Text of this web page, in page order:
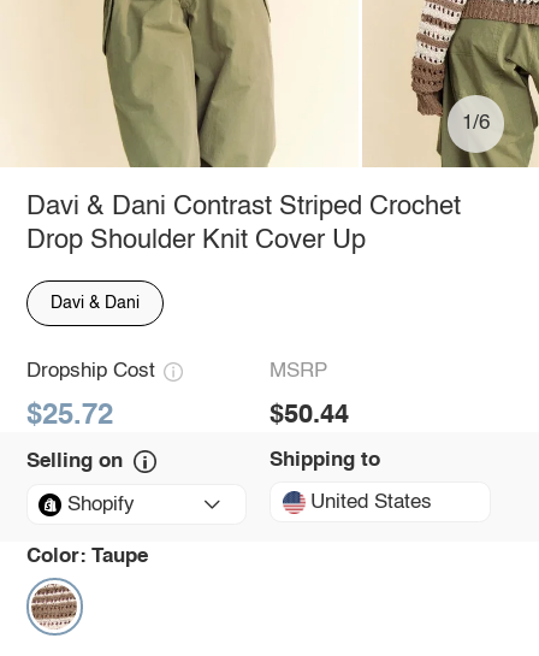
1/6
Davi & Dani Contrast Striped Crochet
Drop Shoulder Knit Cover Up
Davi & Dani
Dropship Cost
$25.72
MSRP
$50.44
Selling on
Shopify
Shipping to
United States
Color: Taupe